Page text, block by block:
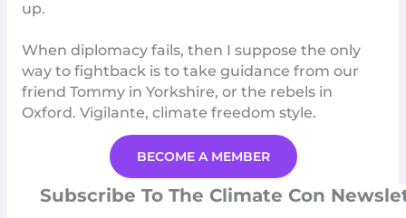
up.
When diplomacy fails, then I suppose the only
way to fightback is to take guidance from our
friend Tommy in Yorkshire, or the rebels in
Oxford . Vigilante, climate freedom style.
BECOME A MEMBER
Subscribe To The Climate Con